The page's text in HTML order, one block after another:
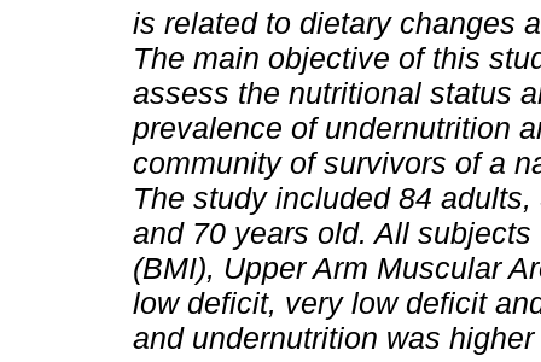
is related to dietary changes
The main objective of this
assess the nutritional status
prevalence of undernutrition
community of survivors of a
The study included 84
and 70 years old. All
(BMI), Upper Arm Muscular
low deficit, very low deficit
and undernutrition was